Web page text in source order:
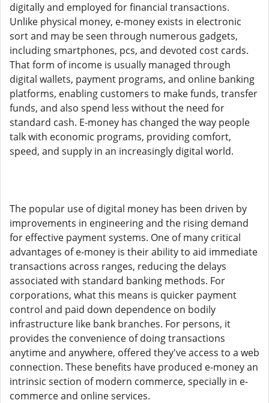
digitally and employed for financial transactions.
Unlike physical money, e-money exists in electronic
sort and may be seen through numerous gadgets,
including smartphones, pcs, and devoted cost cards.
That form of income is usually managed through
digital wallets, payment programs, and online banking
platforms, enabling customers to make funds, transfer
funds, and also spend less without the need for
standard cash. E-money has changed the way people
talk with economic programs, providing comfort,
speed, and supply in an increasingly digital world.
The popular use of digital money has been driven by
improvements in engineering and the rising demand
for effective payment systems. One of many critical
advantages of e-money is their ability to aid immediate
transactions across ranges, reducing the delays
associated with standard banking methods. For
corporations, what this means is quicker payment
control and paid down dependence on bodily
infrastructure like bank branches. For persons, it
provides the convenience of doing transactions
anytime and anywhere, offered they've access to a web
connection. These benefits have produced e-money an
intrinsic section of modern commerce, specially in e-
commerce and online services.